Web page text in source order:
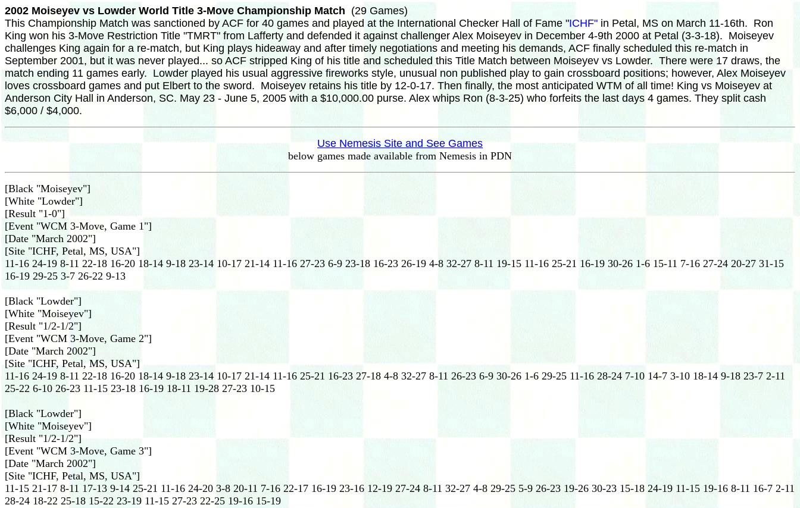
2002 Moiseyev vs Lowder World Title 3-Move Championship Match (29 Games)
This Championship Match was sanctioned by ACF for 40 games and played at the International Checker Hall of Fame "ICHF" in Petal, MS on March 11-16th. Ron
King won his 3-Move Restriction Title "TMRT" from Lafferty and defended it against challenger Alex Moiseyev in December 4-9th 2000 at Petal (3-3-18). Moiseyev
challenges King again for a re-match, but King plays hideaway and after timely negotiations and meeting his demands, ACF finally scheduled this re-match in
September 2001, but it was never played... so ACF stripped King of his title and scheduled this Title Match between Moiseyev vs Lowder. There were 17 draws, the
match ending 11 games early. Lowder played his usual aggressive fireworks style, unusual non published play to gain crossboard positions; however, Alex Moiseyev
loves crossboard games and put Elbert to the sword. Moiseyev retains his title by 12-0-17. Then finally, the most anticipated WTM of all time! King vs Moiseyev at
Anderson City Hall in Anderson, SC. May 23 - June 5, 2005 with a $10,000.00 purse. Alex whips Ron (8-3-25) who forfeits the last days 4 games. They split cash
$6,000 / $4,000.
Use Nemesis Site and See Games
below games made available from Nemesis in PDN
[Black "Moiseyev"]
[White "Lowder"]
[Result "1-0"]
[Event "WCM 3-Move, Game 1"]
[Date "March 2002"]
[Site "ICHF, Petal, MS, USA"]
11-16 24-19 8-11 22-18 16-20 18-14 9-18 23-14 10-17 21-14 11-16 27-23 6-9 23-18 16-23 26-19 4-8 32-27 8-11 19-15 11-16 25-21 16-19 30-26 1-6 15-11 7-16 27-24 20-27 31-15
16-19 29-25 3-7 26-22 9-13
[Black "Lowder"]
[White "Moiseyev"]
[Result "1/2-1/2"]
[Event "WCM 3-Move, Game 2"]
[Date "March 2002"]
[Site "ICHF, Petal, MS, USA"]
11-16 24-19 8-11 22-18 16-20 18-14 9-18 23-14 10-17 21-14 11-16 25-21 16-23 27-18 4-8 32-27 8-11 26-23 6-9 30-26 1-6 29-25 11-16 28-24 7-10 14-7 3-10 18-14 9-18 23-7 2-11
25-22 6-10 26-23 11-15 23-18 16-19 18-11 19-28 27-23 10-15
[Black "Lowder"]
[White "Moiseyev"]
[Result "1/2-1/2"]
[Event "WCM 3-Move, Game 3"]
[Date "March 2002"]
[Site "ICHF, Petal, MS, USA"]
11-15 21-17 8-11 17-13 9-14 25-21 11-16 24-20 3-8 20-11 7-16 22-17 16-19 23-16 12-19 27-24 8-11 32-27 4-8 29-25 5-9 26-23 19-26 30-23 15-18 24-19 11-15 19-16 8-11 16-7 2-11
28-24 18-22 25-18 15-22 23-19 11-15 27-23 22-25 19-16 15-19